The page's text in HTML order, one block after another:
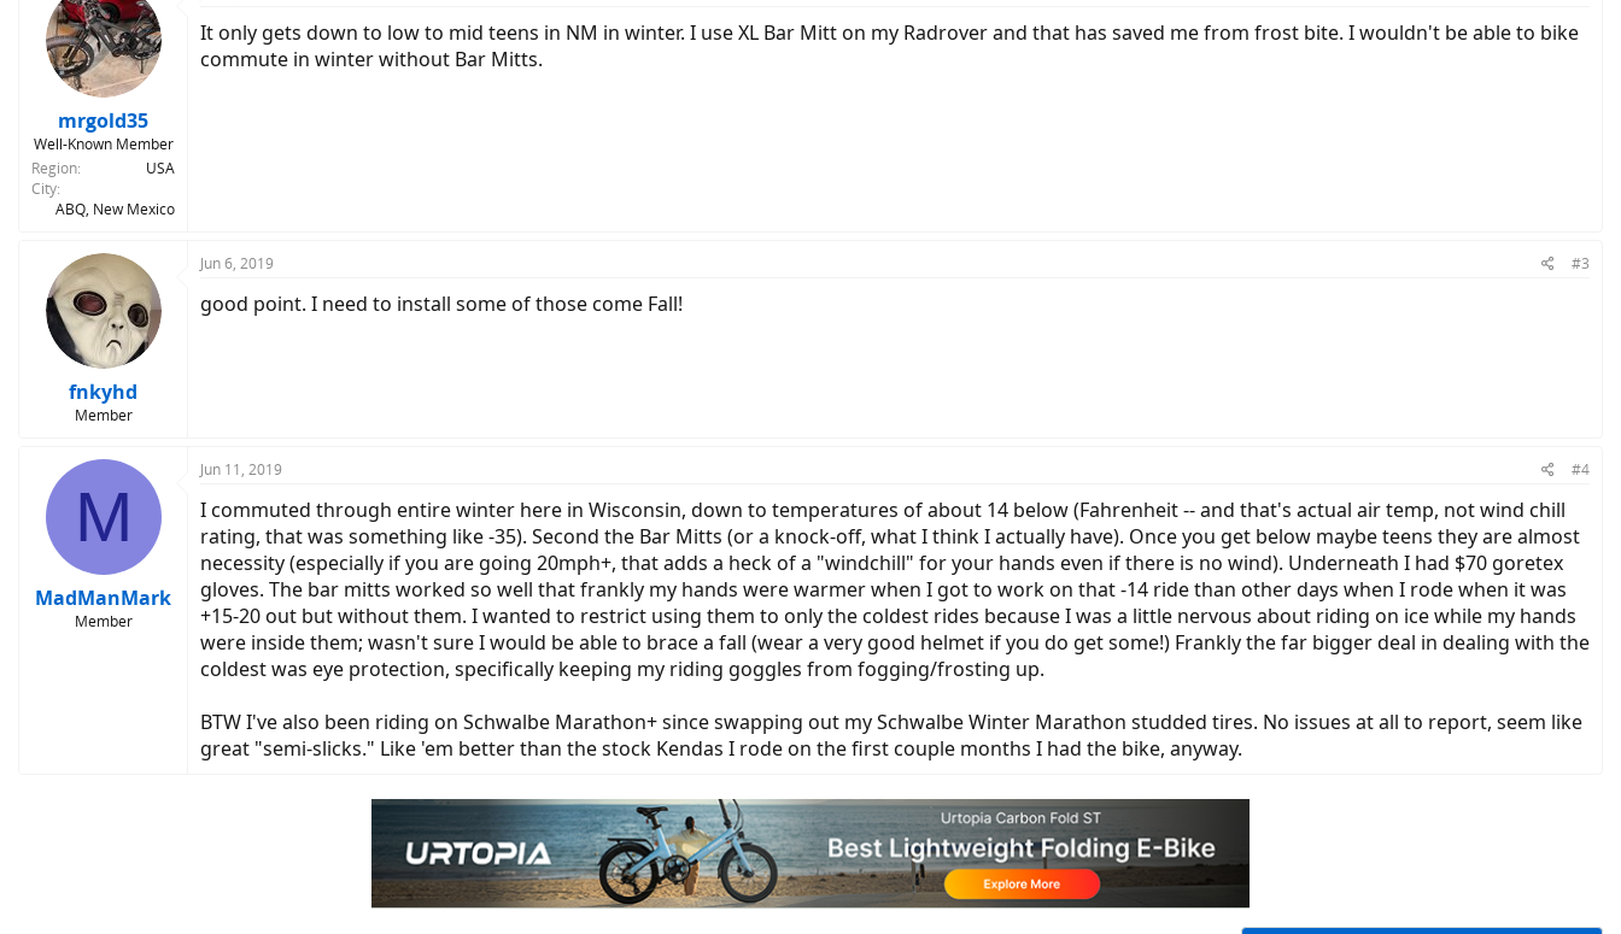
mrgold35
Well-Known Member
Region
USA
City
ABQ, New Mexico
It only gets down to low to mid teens in NM in winter. I use XL Bar Mitt on my Radrover and that has saved me from frost bite. I wouldn't be able to bike
commute in winter without Bar Mitts.
fnkyhd
Member
Jun 6, 2019 #3
good point. I need to install some of those come Fall!
M
MadManMark
Member
Jun 11, 2019 #4
I commuted through entire winter here in Wisconsin, down to temperatures of about 14 below (Fahrenheit -- and that's actual air temp, not wind chill
rating, that was something like -35). Second the Bar Mitts (or a knock-off, what I think I actually have). Once you get below maybe teens they are almost
necessity (especially if you are going 20mph+, that adds a heck of a "windchill" for your hands even if there is no wind). Underneath I had $70 goretex
gloves. The bar mitts worked so well that frankly my hands were warmer when I got to work on that -14 ride than other days when I rode when it was
+15-20 out but without them. I wanted to restrict using them to only the coldest rides because I was a little nervous about riding on ice while my hands
were inside them; wasn't sure I would be able to brace a fall (wear a very good helmet if you do get some!) Frankly the far bigger deal in dealing with the
coldest was eye protection, specifically keeping my riding goggles from fogging/frosting up.
BTW I've also been riding on Schwalbe Marathon+ since swapping out my Schwalbe Winter Marathon studded tires. No issues at all to report, seem like
great "semi-slicks." Like 'em better than the stock Kendas I rode on the first couple months I had the bike, anyway.